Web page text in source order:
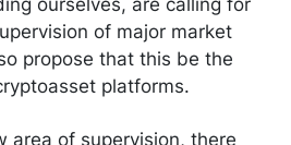
of major market
propose that this be the
platforms.
area of supervision, there